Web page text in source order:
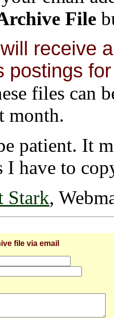
File
receive
postings
files can
month.
patient. It
I have to
Stark,
file via email